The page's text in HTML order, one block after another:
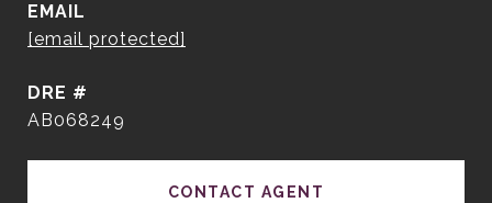
EMAIL
[email protected]
DRE #
AB068249
CONTACT AGENT